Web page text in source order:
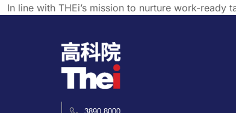
In line with THEi’s mission to nurture work-